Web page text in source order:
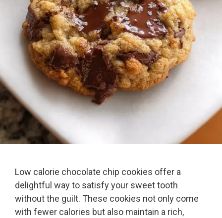
Low calorie chocolate chip cookies offer a
delightful way to satisfy your sweet tooth
without the guilt. These cookies not only come
with fewer calories but also maintain a rich,